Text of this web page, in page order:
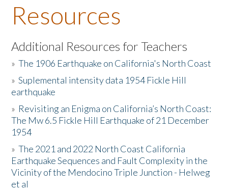
About the Book
Listen to the Book
Activities
The Story & Student Exchange
Resources
Donate
Resources
Additional Resources for Teachers
»The 1906 Earthquake on California's North Coast
»Suplemental intensity data 1954 Fickle Hill
earthquake
» Revisiting an Enigma on California’s North Coast:
The Mw 6.5 Fickle Hill Earthquake of 21 December
1954
»The 2021 and 2022 North Coast California
Earthquake Sequences and Fault Complexity in the
Vicinity of the Mendocino Triple Junction - Helweg
et al